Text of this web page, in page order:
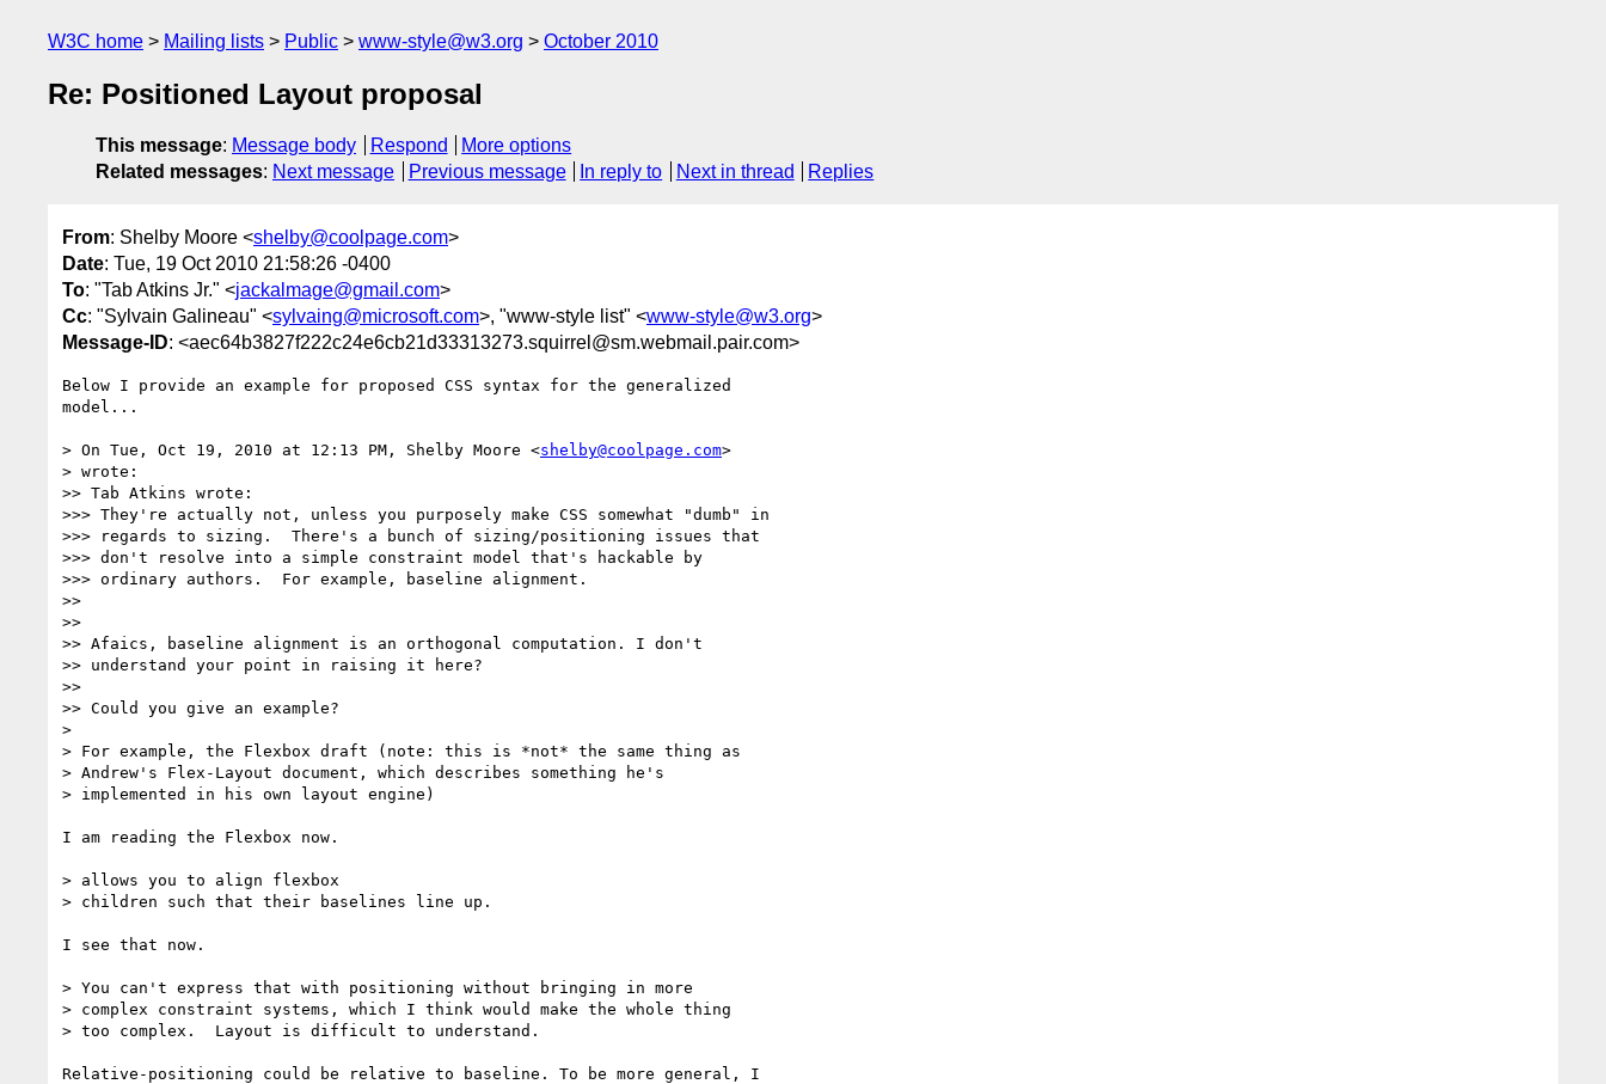
W3C home Mailing lists Public www-style@w3.org October 2010
Re: Positioned Layout proposal
This message: Message body Respond
More options
Related messages: Next message Previous message In reply to Next in thread Replies
From: Shelby Moore <shelby@coolpage.com>
Date: Tue, 19 Oct 2010 21:58:26 -0400
To: "Tab Atkins Jr." <jackalmage@gmail.com>
Cc: "Sylvain Galineau" <sylvaing@microsoft.com>, "www-style list" <www-style@w3.org>
Message-ID: <aec64b3827f222c24e6cb21d33313273.squirrel@sm.webmail.pair.com>
Below I provide an example for proposed CSS syntax for the generalized
model...
> On Tue, Oct 19, 2010 at 12:13 PM, Shelby Moore <shelby@coolpage.com>
> wrote:
>> Tab Atkins wrote:
>>> They're actually not, unless you purposely make CSS somewhat "dumb" in
>>> regards to sizing.  There's a bunch of sizing/positioning issues that
>>> don't resolve into a simple constraint model that's hackable by
>>> ordinary authors.  For example, baseline alignment.
>>
>>
>> Afaics, baseline alignment is an orthogonal computation. I don't
>> understand your point in raising it here?
>>
>> Could you give an example?
>
> For example, the Flexbox draft (note: this is *not* the same thing as
> Andrew's Flex-Layout document, which describes something he's
> implemented in his own layout engine)
I am reading the Flexbox now.
> allows you to align flexbox
> children such that their baselines line up.
I see that now.
> You can't express that with positioning without bringing in more
> complex constraint systems, which I think would make the whole thing
> too complex.  Layout is difficult to understand.
Relative-positioning could be relative to baseline. To be more general, I